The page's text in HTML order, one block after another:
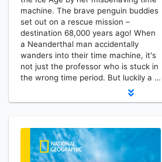
machine. The brave penguin buddies
set out on a rescue mission –
destination 68,000 years ago! When
a Neanderthal man accidentally
wanders into their time machine, it's
not just the professor who is stuck in
the wrong time period. But luckily a …